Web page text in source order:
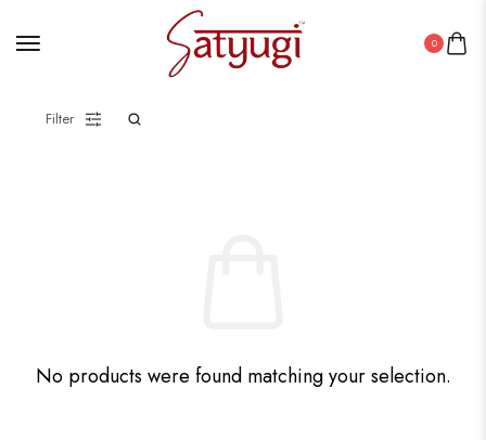
0
Filter
No products were found matching your selection.